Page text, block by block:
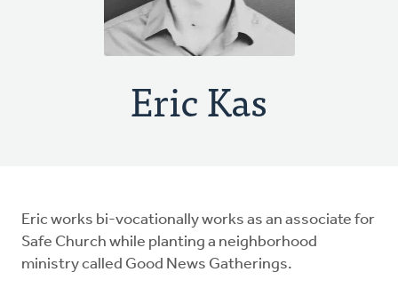
Eric Kas
Eric works bi-vocationally works as an associate for
Safe Church while planting a neighborhood
ministry called Good News Gatherings.